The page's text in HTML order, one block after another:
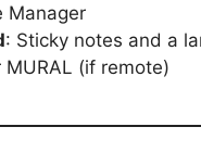
Manager
: Sticky notes and a
MURAL (if remote)